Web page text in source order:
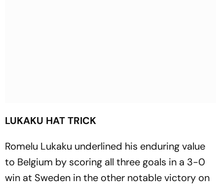
LUKAKU HAT TRICK
Romelu Lukaku underlined his enduring value
to Belgium by scoring all three goals in a 3-0
win at Sweden in the other notable victory on